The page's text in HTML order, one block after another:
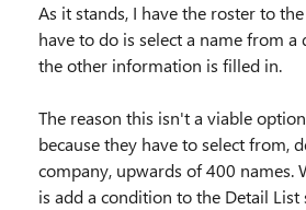
As it stands, I have the roster to
have to do is select a name from
the other information is filled in.
The reason this isn't a viable
because they have to select from,
company, upwards of 400 names.
is add a condition to the Detail